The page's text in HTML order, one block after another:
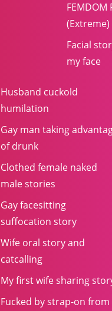
(Extreme)
Facial
my face
Husband cuckold
humilation
Gay man taking
of drunk
Clothed female naked
male stories
Gay facesitting
suffocation story
Wife oral story and
catcalling
My first wife sharing
Fucked by strap-on from